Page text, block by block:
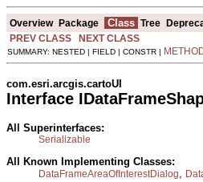
Overview Package Class Tree
PREV CLASS
NEXT CLASS
SUMMARY: NESTED | FIELD | CONSTR |
com.esri.arcgis.cartoUI
Interface
All Superinterfaces:
Serializable
All Known Implementing Classes:
DataFrameAreaOfInterestDialog